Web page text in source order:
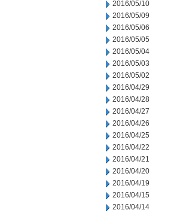
2016/05/10
2016/05/09
2016/05/06
2016/05/05
2016/05/04
2016/05/03
2016/05/02
2016/04/29
2016/04/28
2016/04/27
2016/04/26
2016/04/25
2016/04/22
2016/04/21
2016/04/20
2016/04/19
2016/04/15
2016/04/14